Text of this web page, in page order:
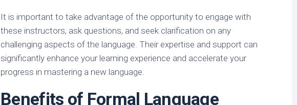
It is important to take advantage of the opportunity to engage with
these instructors, ask questions, and seek clarification on any
challenging aspects of the language. Their expertise and support can
significantly enhance your learning experience and accelerate your
progress in mastering a new language.
Benefits of Formal Language